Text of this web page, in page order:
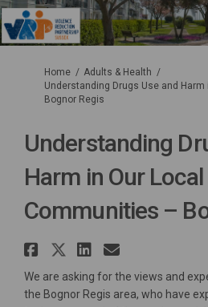
You are here:
Home
Adults & Health
Understanding Drugs Use and
Bognor Regis
Understanding
Harm in Our Local
Communities –
Share
ShareShare
Email
We are asking for the views and
the Bognor Regis area, who have